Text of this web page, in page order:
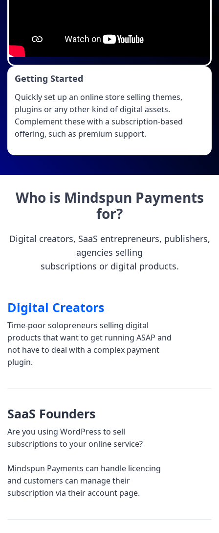
Getting Started
Quickly set up an online store selling themes,
plugins or any other kind of digital assets.
Complement these with a subscription-based
offering, such as premium support.
Who is Mindspun Payments
for?
Digital creators, SaaS entrepreneurs, publishers,
agencies selling
subscriptions or digital products.
Digital Creators
Time-poor solopreneurs selling digital
products that want to get running ASAP and
not have to deal with a complex payment
plugin.
SaaS Founders
Are you using WordPress to sell
subscriptions to your online service?
Mindspun Payments can handle licencing
and customers can manage their
subscription via their account page.